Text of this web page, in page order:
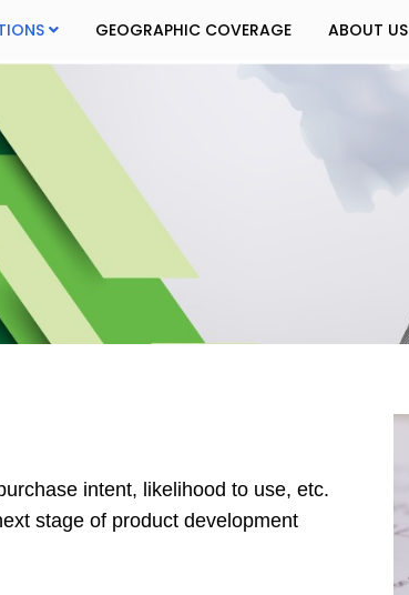
GEOGRAPHIC COVERAGE ABOUT US
intent, likelihood to use, etc.
stage of product development